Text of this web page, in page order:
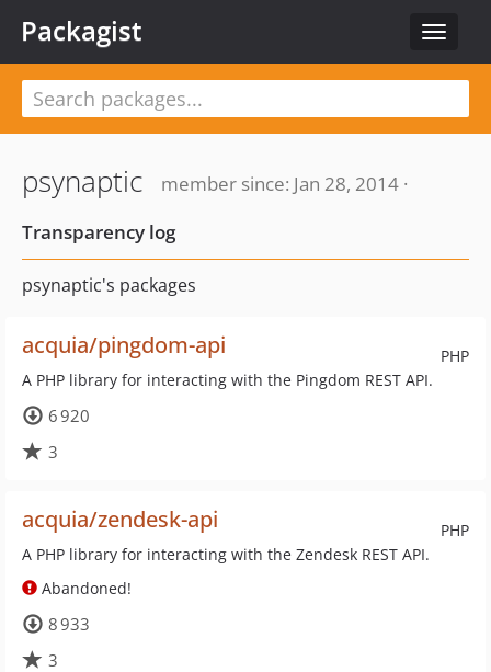
Toggle
Packagist
psynaptic
member since: Jan 28, 2014 ·
Transparency log
psynaptic's packages
PHP
acquia/pingdom-api
A PHP library for interacting with the Pingdom REST API.
6 920
3
PHP
acquia/zendesk-api
A PHP library for interacting with the Zendesk REST API.
Abandoned!
8 933
3